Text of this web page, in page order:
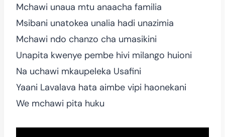
Mchawi unaua mtu anaacha familia
Msibani unatokea unalia hadi unazimia
Mchawi ndo chanzo cha umasikini
Unapita kwenye pembe hivi milango huioni
Na uchawi mkaupeleka Usafini
Yaani Lavalava hata aimbe vipi haonekani
We mchawi pita huku